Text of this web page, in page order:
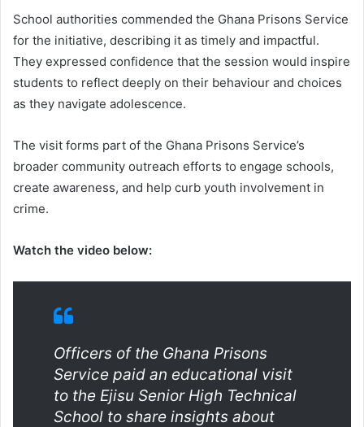
School authorities commended the Ghana Prisons Service
for the initiative, describing it as timely and impactful.
They expressed confidence that the session would inspire
students to reflect deeply on their behaviour and choices
as they navigate adolescence.
The visit forms part of the Ghana Prisons Service’s
broader community outreach efforts to engage schools,
create awareness, and help curb youth involvement in
crime.
Watch the video below:
Officers of the Ghana Prisons
Service paid an educational visit
to the Ejisu Senior High Technical
School to share insights about